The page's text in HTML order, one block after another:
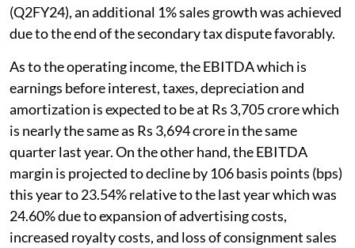
(Q2FY24), an additional 1% sales growth was achieved
due to the end of the secondary tax dispute favorably.
As to the operating income, the EBITDA which is
earnings before interest, taxes, depreciation and
amortization is expected to be at Rs 3,705 crore which
is nearly the same as Rs 3,694 crore in the same
quarter last year. On the other hand, the EBITDA
margin is projected to decline by 106 basis points (bps)
this year to 23.54% relative to the last year which was
24.60% due to expansion of advertising costs,
increased royalty costs, and loss of consignment sales